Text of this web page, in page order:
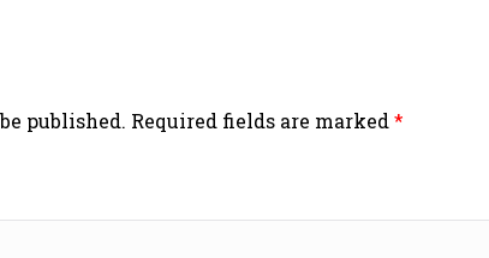
published. Required fields are marked*